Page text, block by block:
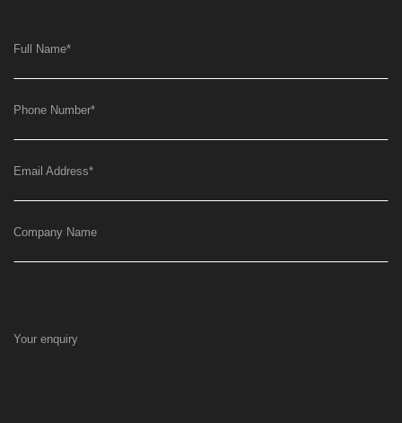
Full Name*
Phone Number*
Email Address*
Company Name
Your enquiry